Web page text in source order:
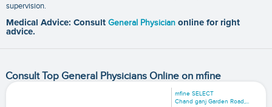
supervision.
Medical Advice: Consult General Physician online for right
advice.
Consult Top General Physicians Online on mfine
mfine SELECT
Chand ganj Garden Road,...